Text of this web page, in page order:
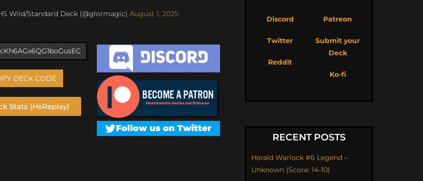
Wild/Standard Deck (@glormagic)August 1, 2025
DECK CODE
Stats (HsReplay)
Discord
Twitter
Reddit
Patreon
Submit your
Deck
Ko-fi
RECENT POSTS
Herald Warlock #6 Legend –
Unknown (Score: 14-10)